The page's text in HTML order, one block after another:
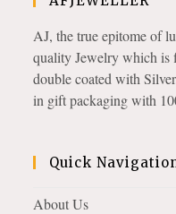
AJ, the true epitome of
quality Jewelry which is
double coated with
in gift packaging with
Quick
About Us